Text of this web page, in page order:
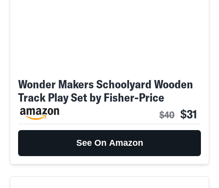
Wonder Makers Schoolyard Wooden
Track Play Set by Fisher-Price
$40 $31
See On Amazon